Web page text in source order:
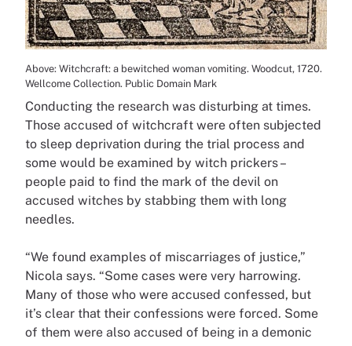
Above: Witchcraft: a bewitched woman vomiting. Woodcut, 1720.
Wellcome Collection. Public Domain Mark
Conducting the research was disturbing at times.
Those accused of witchcraft were often subjected
to sleep deprivation during the trial process and
some would be examined by witch prickers –
people paid to find the mark of the devil on
accused witches by stabbing them with long
needles.
“We found examples of miscarriages of justice,”
Nicola says. “Some cases were very harrowing.
Many of those who were accused confessed, but
it’s clear that their confessions were forced. Some
of them were also accused of being in a demonic